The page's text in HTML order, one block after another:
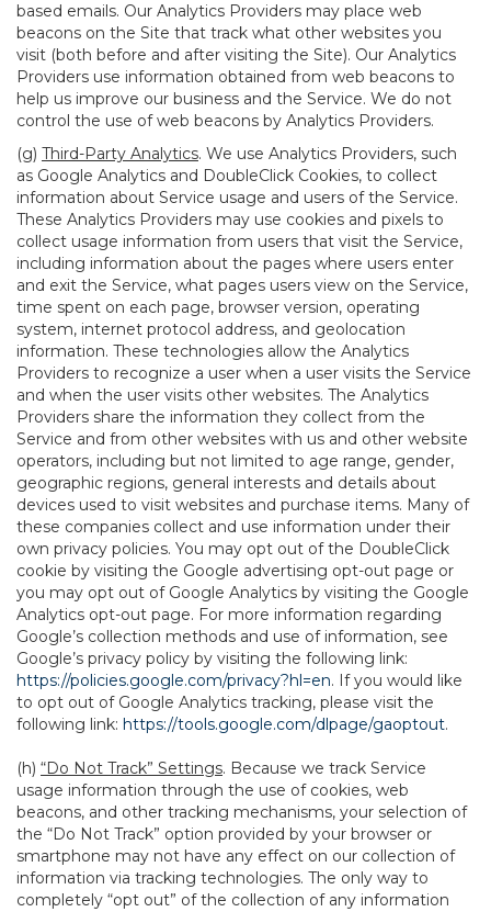
based emails. Our Analytics Providers may place web
beacons on the Site that track what other websites you
visit (both before and after visiting the Site). Our Analytics
Providers use information obtained from web beacons to
help us improve our business and the Service. We do not
control the use of web beacons by Analytics Providers.
(g) Third-Party Analytics. We use Analytics Providers, such
as Google Analytics and DoubleClick Cookies, to collect
information about Service usage and users of the Service.
These Analytics Providers may use cookies and pixels to
collect usage information from users that visit the Service,
including information about the pages where users enter
and exit the Service, what pages users view on the Service,
time spent on each page, browser version, operating
system, internet protocol address, and geolocation
information. These technologies allow the Analytics
Providers to recognize a user when a user visits the Service
and when the user visits other websites. The Analytics
Providers share the information they collect from the
Service and from other websites with us and other website
operators, including but not limited to age range, gender,
geographic regions, general interests and details about
devices used to visit websites and purchase items. Many of
these companies collect and use information under their
own privacy policies. You may opt out of the DoubleClick
cookie by visiting the Google advertising opt-out page or
you may opt out of Google Analytics by visiting the Google
Analytics opt-out page. For more information regarding
Google’s collection methods and use of information, see
Google’s privacy policy by visiting the following link:
https://policies.google.com/privacy?hl=en. If you would like
to opt out of Google Analytics tracking, please visit the
following link: https://tools.google.com/dlpage/gaoptout.
(h) “Do Not Track” Settings. Because we track Service
usage information through the use of cookies, web
beacons, and other tracking mechanisms, your selection of
the “Do Not Track” option provided by your browser or
smartphone may not have any effect on our collection of
information via tracking technologies. The only way to
completely “opt out” of the collection of any information